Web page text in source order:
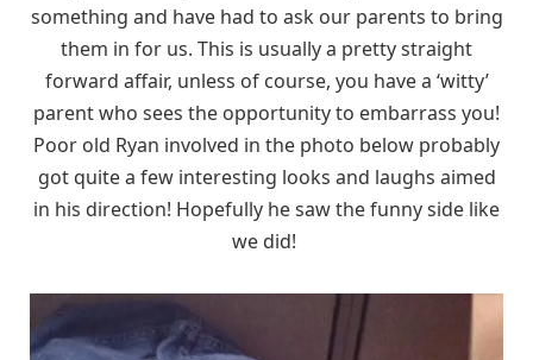
something and have had to ask our parents to bring
them in for us. This is usually a pretty straight
forward affair, unless of course, you have a ‘witty’
parent who sees the opportunity to embarrass you!
Poor old Ryan involved in the photo below probably
got quite a few interesting looks and laughs aimed
in his direction! Hopefully he saw the funny side like
we did!